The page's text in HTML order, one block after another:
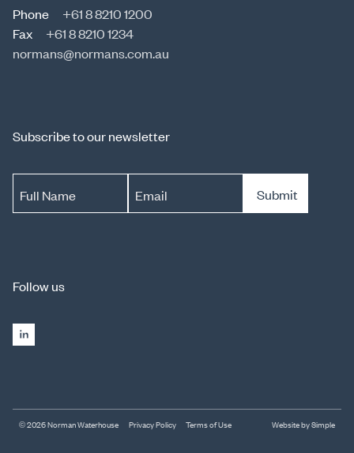
Phone
+61 8 8210 1200
Fax
+61 8 8210 1234
normans@normans.com.au
Subscribe to our newsletter
Full Name Email Submit
Follow us
© 2026 Norman Waterhouse Privacy Policy Terms of Use Website by Simple